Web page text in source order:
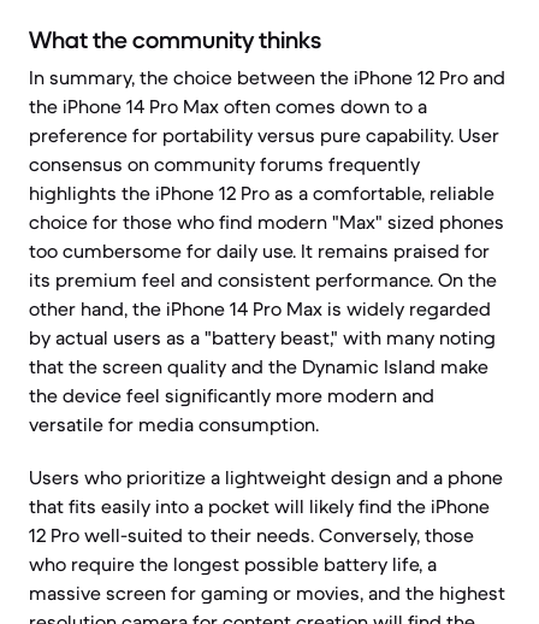
What the community thinks
In summary, the choice between the iPhone 12 Pro and
the iPhone 14 Pro Max often comes down to a
preference for portability versus pure capability. User
consensus on community forums frequently
highlights the iPhone 12 Pro as a comfortable, reliable
choice for those who find modern "Max" sized phones
too cumbersome for daily use. It remains praised for
its premium feel and consistent performance. On the
other hand, the iPhone 14 Pro Max is widely regarded
by actual users as a "battery beast," with many noting
that the screen quality and the Dynamic Island make
the device feel significantly more modern and
versatile for media consumption.
Users who prioritize a lightweight design and a phone
that fits easily into a pocket will likely find the iPhone
12 Pro well-suited to their needs. Conversely, those
who require the longest possible battery life, a
massive screen for gaming or movies, and the highest